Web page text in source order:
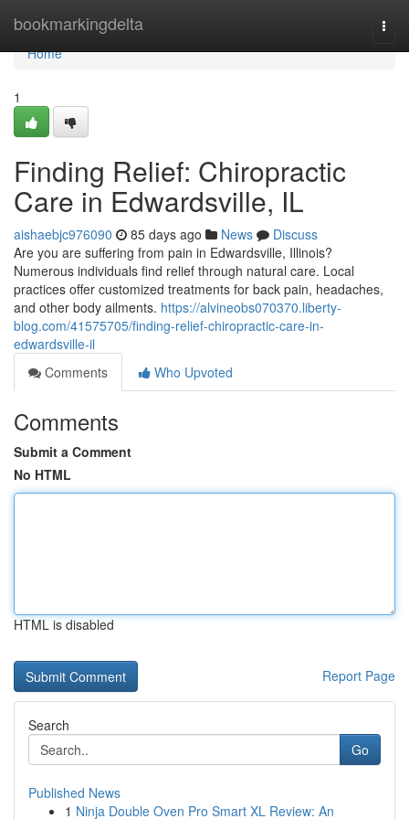
bookmarkingdelta
Home
Home
1
Finding Relief: Chiropractic
Care in Edwardsville, IL
aishaebjc976090 85 days ago News
Discuss
Are you are suffering from pain in Edwardsville, Illinois?
Numerous individuals find relief through natural care. Local
practices offer customized treatments for back pain, headaches,
and other body ailments. https://alvineobs070370.liberty-
blog.com/41575705/finding-relief-chiropractic-care-in-
edwardsville-il
Comments
Who Upvoted
Comments
Submit a Comment
No HTML
HTML is disabled
Report Page
Search
Go
Published News
1 Ninja Double Oven Pro Smart XL Review: An